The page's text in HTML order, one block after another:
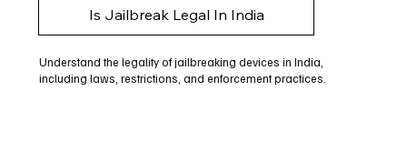
Is Jailbreak Legal In India
Understand the legality of jailbreaking devices in India,
including laws, restrictions, and enforcement practices.